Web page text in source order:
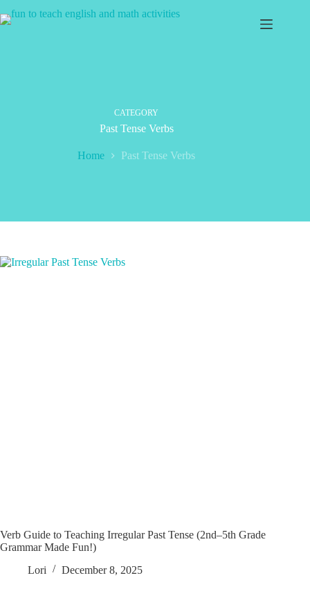
to
CATEGORY
Past Tense Verbs
Home Past Tense Verbs
Verb Guide to Teaching Irregular Past Tense (2nd–5th Grade
Grammar Made Fun!)
Lori
December 8, 2025